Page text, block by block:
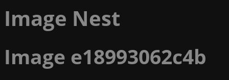
Image Nest
Image e18993062c4b